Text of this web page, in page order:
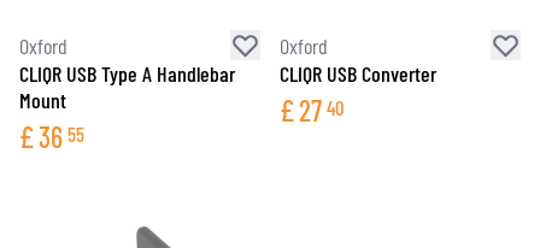
Oxford
CLIQR USB Type A Handlebar
Mount
£36 55
Oxford
CLIQR USB Converter
£27 40